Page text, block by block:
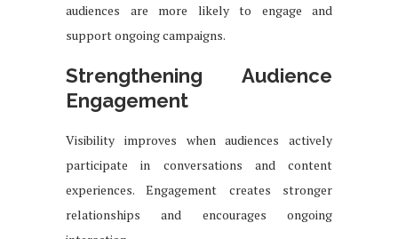
audiences are more likely to engage and
support ongoing campaigns.
Strengthening Audience
Engagement
Visibility improves when audiences actively
participate in conversations and content
experiences. Engagement creates stronger
relationships and encourages ongoing